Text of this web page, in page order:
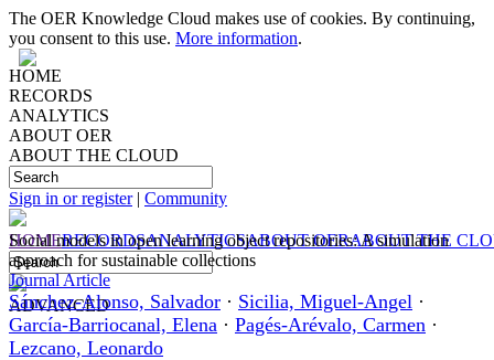
The OER Knowledge Cloud makes use of cookies. By continuing,
you consent to this use. More information.
HOME
RECORDS
ANALYTICS
ABOUT OER
ABOUT THE CLOUD
Sign in or register| Community
HOMERECORDSANALYTICSABOUT OERABOUT THE
ADVANCED
Social models in open learning object repositories: A simulation
approach for sustainable collections
Journal Article
Sánchez-Alonso, Salvador · Sicilia, Miguel-Angel ·
García-Barriocanal, Elena · Pagés-Arévalo, Carmen ·
Lezcano, Leonardo